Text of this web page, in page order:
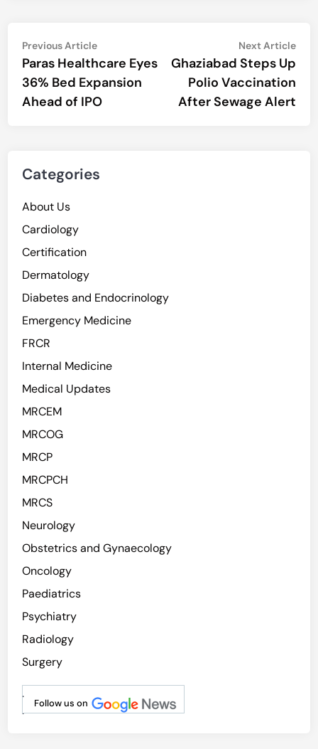
Post
navigation
Previous ArticlePrevious
article:
Paras Healthcare Eyes
36% Bed Expansion
Ahead of IPO
Next Article
Ghaziabad Steps Up
Polio Vaccination
After Sewage Alert
Categories
About Us
Cardiology
Certification
Dermatology
Diabetes and Endocrinology
Emergency Medicine
FRCR
Internal Medicine
Medical Updates
MRCEM
MRCOG
MRCP
MRCPCH
MRCS
Neurology
Obstetrics and Gynaecology
Oncology
Paediatrics
Psychiatry
Radiology
Surgery
Follow us on
.
.